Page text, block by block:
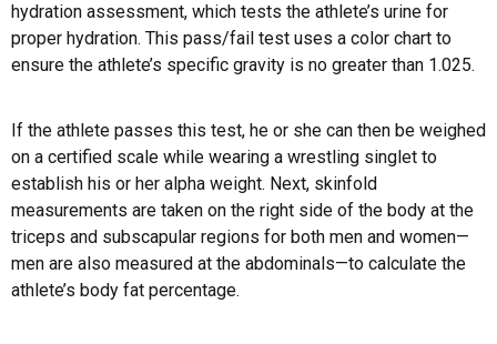
hydration assessment, which tests the athlete’s urine for
proper hydration. This pass/fail test uses a color chart to
ensure the athlete’s specific gravity is no greater than 1.025.
If the athlete passes this test, he or she can then be weighed
on a certified scale while wearing a wrestling singlet to
establish his or her alpha weight. Next, skinfold
measurements are taken on the right side of the body at the
triceps and subscapular regions for both men and women—
men are also measured at the abdominals—to calculate the
athlete’s body fat percentage.